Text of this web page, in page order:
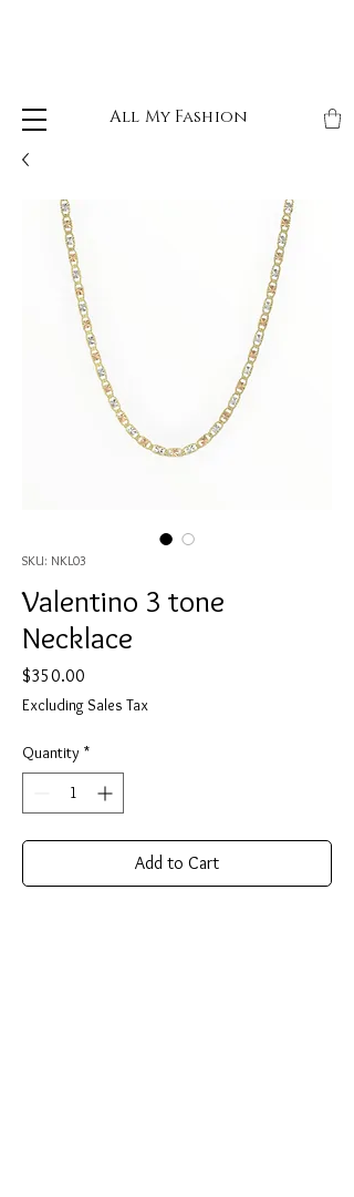
All My Fashion
SKU: NKL03
Valentino 3 tone
Necklace
$350.00
Excluding Sales Tax
Quantity *
Add to Cart